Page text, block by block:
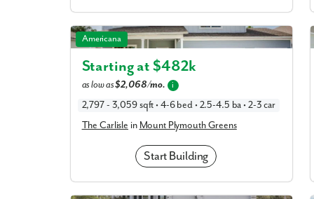
The Carlisle in Mount Plymouth Greens
Americana
Starting at $482k
as low as$2,068/mo. i
2,797 - 3,059 sqft • 4-6 bed • 2.5-4.5 ba • 2-3 car
The Carlisle in Mount Plymouth Greens
Start Building
Are you
No
What piqued